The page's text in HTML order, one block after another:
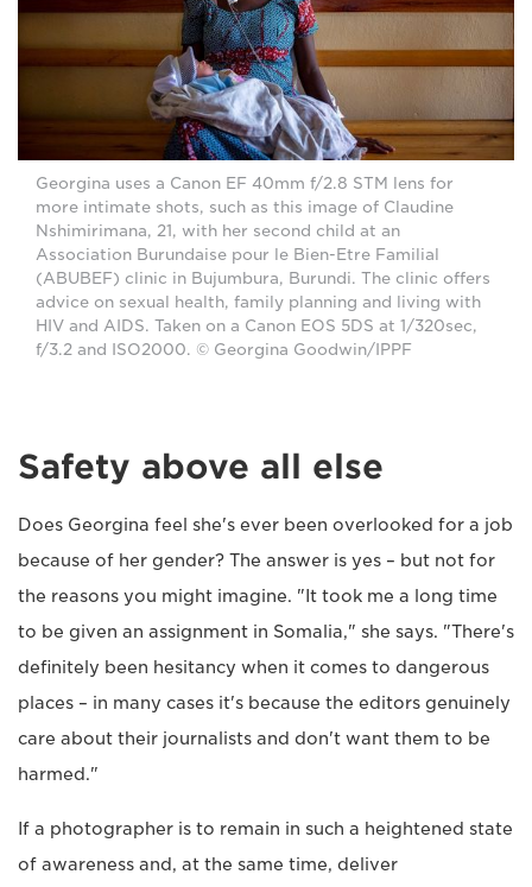
Georgina uses a Canon EF 40mm f/2.8 STM lens for
more intimate shots, such as this image of Claudine
Nshimirimana, 21, with her second child at an
Association Burundaise pour le Bien-Etre Familial
(ABUBEF) clinic in Bujumbura, Burundi. The clinic offers
advice on sexual health, family planning and living with
HIV and AIDS. Taken on a Canon EOS 5DS at 1/320sec,
f/3.2 and ISO2000. © Georgina Goodwin/IPPF
Safety above all else
Does Georgina feel she's ever been overlooked for a job
because of her gender? The answer is yes – but not for
the reasons you might imagine. "It took me a long time
to be given an assignment in Somalia," she says. "There's
definitely been hesitancy when it comes to dangerous
places – in many cases it's because the editors genuinely
care about their journalists and don't want them to be
harmed."
If a photographer is to remain in such a heightened state
of awareness and, at the same time, deliver